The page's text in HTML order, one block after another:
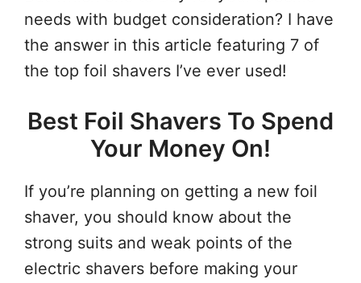
needs with budget consideration? I have
the answer in this article featuring 7 of
the top foil shavers I’ve ever used!
Best Foil Shavers To Spend
Your Money On!
If you’re planning on getting a new foil
shaver, you should know about the
strong suits and weak points of the
electric shavers before making your